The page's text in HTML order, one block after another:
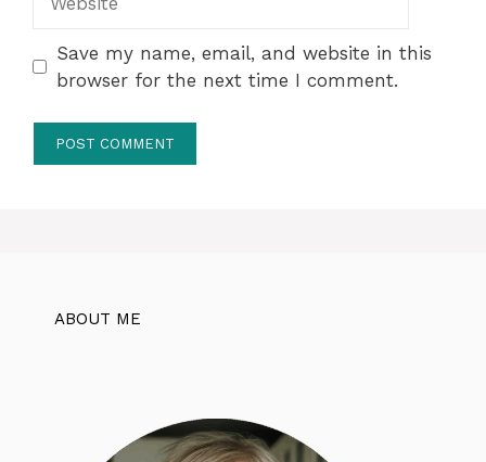
Save my name, email, and website in this
browser for the next time I comment.
ABOUT ME